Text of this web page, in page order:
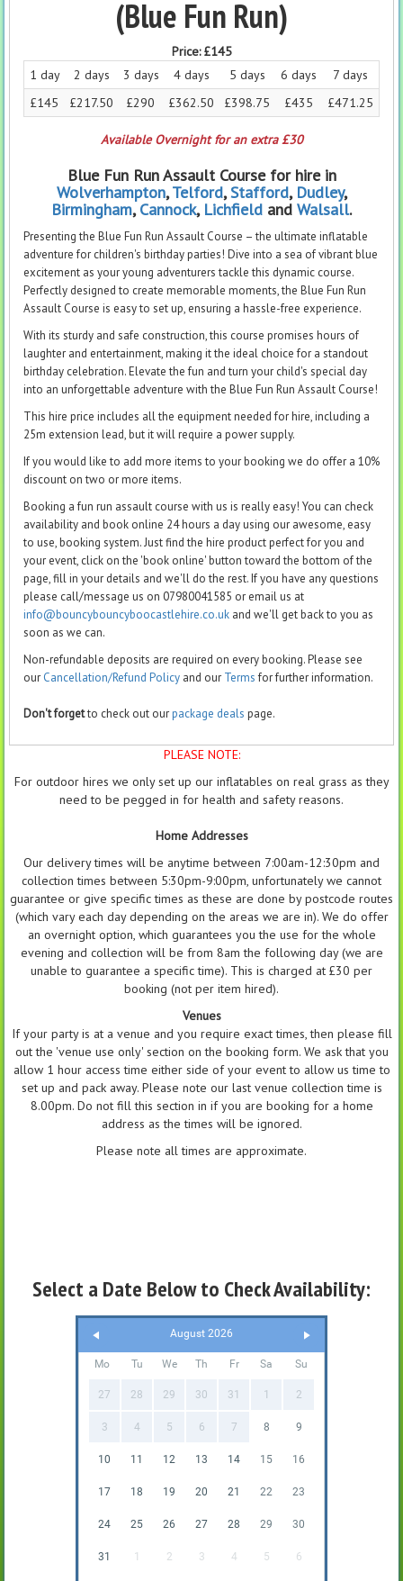
(Blue Fun Run)
Price:£145
1 day
2 days 3 days 4 days 5 days 6 days
7 days
£145
£217.50 £290 £362.50 £398.75 £435 £471.25
Available Overnight for an extra £30
Blue Fun Run Assault Course for hire in
Wolverhampton,Telford,Stafford, Dudley,
Birmingham,Cannock, Lichfield and Walsall.
Presenting the Blue Fun Run Assault Course – the ultimate inflatable
adventure for children's birthday parties! Dive into a sea of vibrant blue
excitement as your young adventurers tackle this dynamic course.
Perfectly designed to create memorable moments, the Blue Fun Run
Assault Course is easy to set up, ensuring a hassle-free experience.
With its sturdy and safe construction, this course promises hours of
laughter and entertainment, making it the ideal choice for a standout
birthday celebration. Elevate the fun and turn your child's special day
into an unforgettable adventure with the Blue Fun Run Assault Course!
This hire price includes all the equipment needed for hire, including a
25m extension lead, but it will require a power supply.
If you would like to add more items to your booking we do offer a 10%
discount on two or more items.
Booking a fun run assault course with us is really easy! You can check
availability and book online 24 hours a day using our awesome, easy
to use, booking system. Just find the hire product perfect for you and
your event, click on the 'book online' button toward the bottom of the
page, fill in your details and we'll do the rest. If you have any questions
please call/message us on 07980041585 or email us at
info@bouncybouncyboocastlehire.co.uk and we'll get back to you as
soon as we can.
Non-refundable deposits are required on every booking. Please see
our Cancellation/Refund Policy and our Termsfor further information.
Don't forgetto check out ourpackage deals page.
PLEASE NOTE:
For outdoor hires we only set up our inflatables on real grass as they
need to be pegged in for health and safety reasons.
Home Addresses
Our delivery times will be anytime between 7:00am-12:30pm and
collection times between 5:30pm-9:00pm, unfortunately we cannot
guarantee or give specific times as these are done by postcode routes
(which vary each day depending on the areas we are in). We do offer
an overnight option, which guarantees you the use for the whole
evening and collection will be from 8am the following day (we are
unable to guarantee a specific time). This is charged at £30 per
booking (not per item hired).
Venues
If your party is at a venue and you require exact times, then please fill
out the 'venue use only' section on the booking form. We ask that you
allow 1 hour access time either side of your event to allow us time to
set up and pack away. Please note our last venue collection time is
8.00pm. Do not fill this section in if you are booking for a home
address as the times will be ignored.
Please note all times are approximate.
Select a Date Below to Check Availability:
August 2026
Mo Tu We Th Fr Sa Su
27 28 29 30 31 1 2
3 4 5 6 7 8 9
10 11 12 13 14 15 16
17 18 19 20 21 22 23
24 25 26 27 28 29 30
31 1 2 3 4 5 6